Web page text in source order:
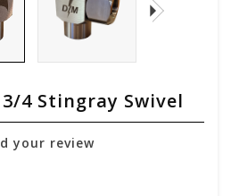
4 Stingray Swivel
your review